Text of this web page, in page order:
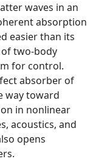
waves in an
absorption
easier than its
two-body
for control.
absorber of
way toward
in nonlinear
acoustics, and
opens